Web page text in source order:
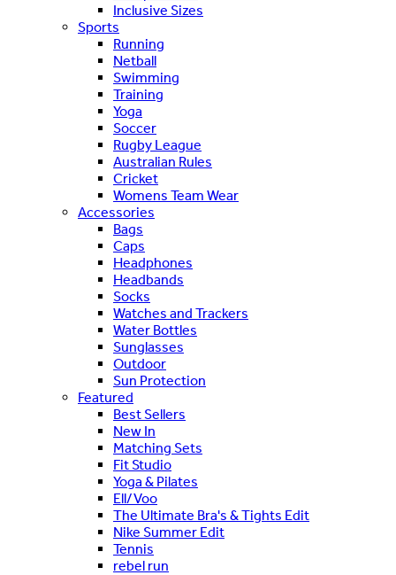
Inclusive Sizes
Sports
Running
Netball
Swimming
Training
Yoga
Soccer
Rugby League
Australian Rules
Cricket
Womens Team Wear
Accessories
Bags
Caps
Headphones
Headbands
Socks
Watches and Trackers
Water Bottles
Sunglasses
Outdoor
Sun Protection
Featured
Best Sellers
New In
Matching Sets
Fit Studio
Yoga & Pilates
Ell/Voo
The Ultimate Bra's & Tights Edit
Nike Summer Edit
Tennis
rebel run